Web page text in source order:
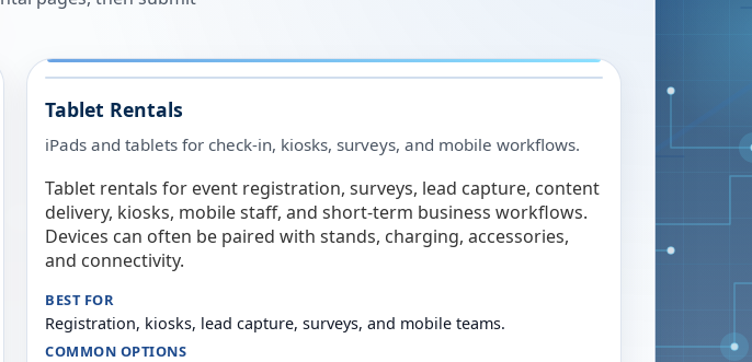
Tablet Rentals
iPads and tablets for check-in, kiosks, surveys, and mobile workflows.
Tablet rentals for event registration, surveys, lead capture, content
delivery, kiosks, mobile staff, and short-term business workflows.
Devices can often be paired with stands, charging, accessories,
and connectivity.
BEST FOR
Registration, kiosks, lead capture, surveys, and mobile teams.
COMMON OPTIONS